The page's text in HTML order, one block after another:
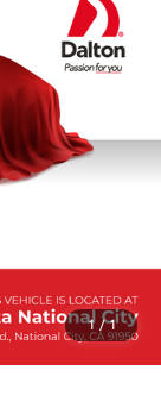
1 / 1